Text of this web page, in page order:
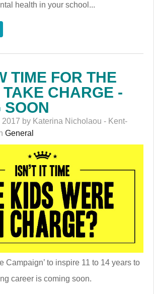
health in your school...
TIME FOR THE
TAKE CHARGE -
SOON
2017 by Katerina Nicholaou - Kent-
General
Campaign’ to inspire 11 to 14 years to
career is coming soon.